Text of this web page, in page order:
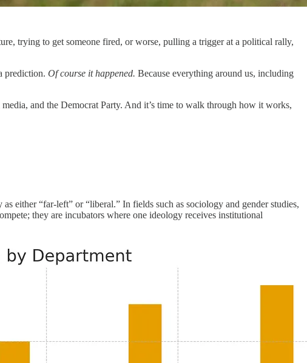
trying to get someone fired, or worse, pulling a trigger at a political rally,
prediction. Of course it happened. Because everything around us, including
and the Democrat Party. And it’s time to walk through how it works,
either “far-left” or “liberal.” In fields such as sociology and gender studies,
they are incubators where one ideology receives institutional